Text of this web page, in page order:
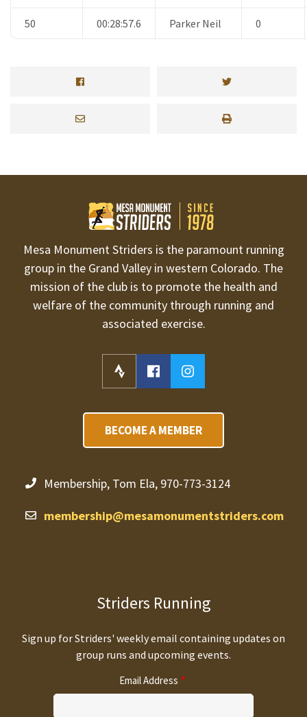
50 00:28:57.6 Parker Neil 0
Mesa Monument Striders is the paramount running
group in the Grand Valley in western Colorado. The
mission of the club is to promote the health and
welfare of the community through running and
associated exercise.
BECOME A MEMBER
Membership, Tom Ela, 970-773-3124
membership@mesamonumentstriders.com
Striders Running
Sign up for Striders' weekly email containing updates on
group runs and upcoming events.
Email Address